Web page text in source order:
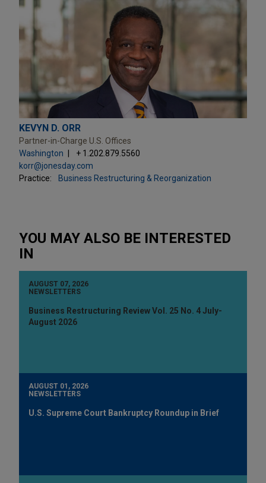
KEVYN D. ORR
Partner-in-Charge U.S. Offices
Washington
+ 1.202.879.5560
korr@jonesday.com
Practice:
Business Restructuring & Reorganization
YOU MAY ALSO BE INTERESTED
IN
AUGUST 07, 2026
NEWSLETTERS
Business Restructuring Review Vol. 25 No. 4 July-
August 2026
AUGUST 01, 2026
NEWSLETTERS
U.S. Supreme Court Bankruptcy Roundup in Brief